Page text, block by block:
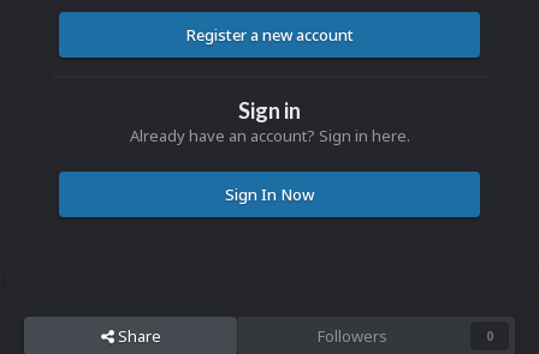
Register a new account
Sign in
Already have an account? Sign in here.
Sign In Now
Share Followers 0